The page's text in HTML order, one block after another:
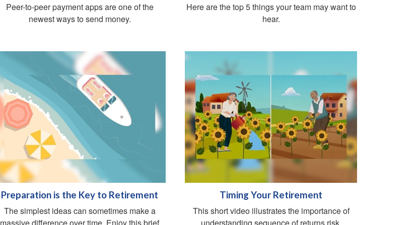
Peer-to-peer payment apps are one of the
newest ways to send money.
Here are the top 5 things your team may want to
hear.
Preparation is the Key to Retirement
The simplest ideas can sometimes make a
massive difference over time. Enjoy this brief
Timing Your Retirement
This short video illustrates the importance of
understanding sequence of returns risk.